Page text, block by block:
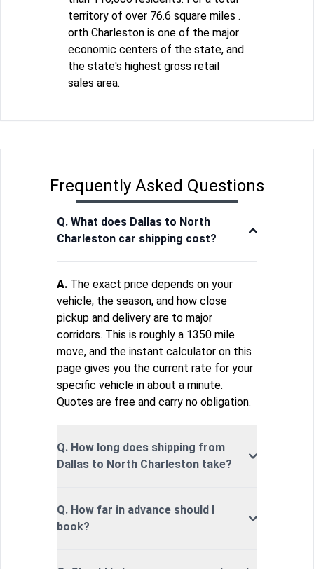
territory of over 76.6 square miles .
orth Charleston is one of the major
economic centers of the state, and
the state's highest gross retail
sales area.
Frequently Asked Questions
Q. What does Dallas to North
Charleston car shipping cost?
A. The exact price depends on your
vehicle, the season, and how close
pickup and delivery are to major
corridors. This is roughly a 1350 mile
move, and the instant calculator on this
page gives you the current rate for your
specific vehicle in about a minute.
Quotes are free and carry no obligation.
Q. How long does shipping from
Dallas to North Charleston take?
Q. How far in advance should I
book?